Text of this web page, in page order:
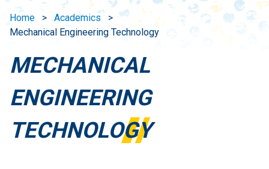
Home
Academics
Mechanical Engineering Technology
MECHANICAL
ENGINEERING
TECHNOLOGY